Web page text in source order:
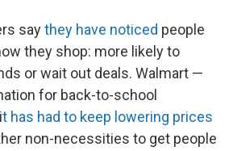
saythey have noticed people
they shop: more likely to
or wait out deals. Walmart —
for back-to-school
t has had to keep lowering prices
non-necessities to get people